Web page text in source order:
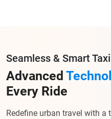
Seamless & Smart
Advanced
Every Ride
Redefine urban travel with